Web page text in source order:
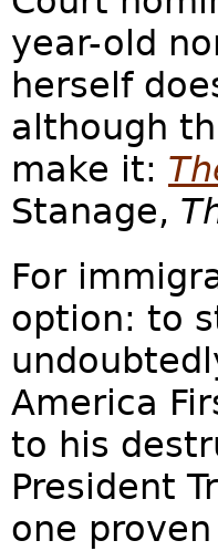
year-old
herself
although
make it:
Stanage,
For
option: to
America
to his
President
one